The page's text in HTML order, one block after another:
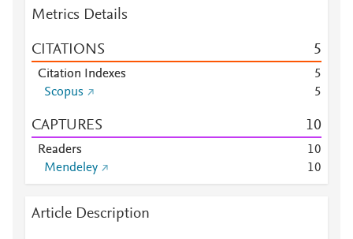
Metrics Details
CITATIONS 5
Citation Indexes
5
Scopus
5
CAPTURES 10
Readers 10
Mendeley
10
Article Description